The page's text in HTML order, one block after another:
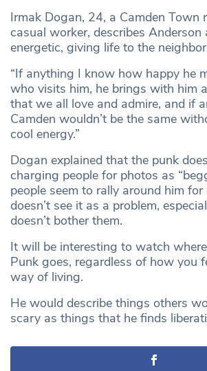
Irmak Dogan, 24, a Camden Town
casual worker, describes Anderson
energetic, giving life to the
“If anything I know how happy he
who visits him, he brings with him
that we all love and admire, and if
Camden wouldn’t be the same
cool energy.”
Dogan explained that the punk
charging people for photos as
people seem to rally around him for
doesn’t see it as a problem,
doesn’t bother them.
It will be interesting to watch
Punk goes, regardless of how you
way of living.
He would describe things others
scary as things that he finds